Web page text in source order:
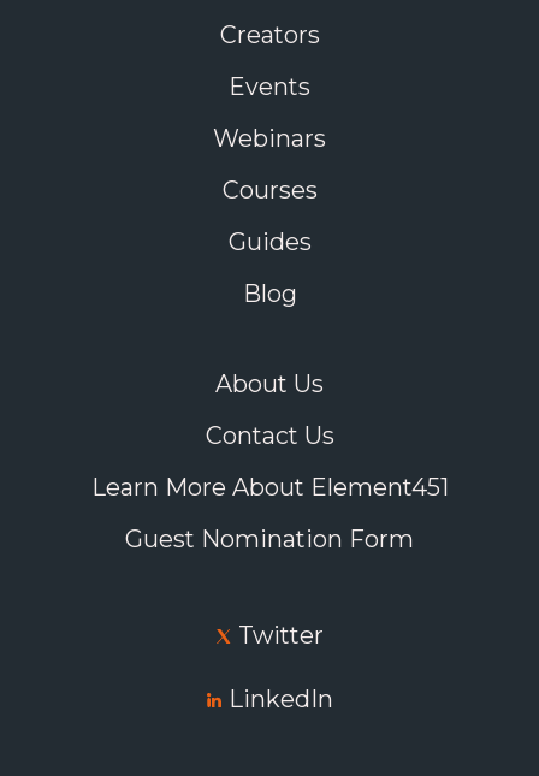
Creators
Events
Webinars
Courses
Guides
Blog
About Us
Contact Us
Learn More About Element451
Guest Nomination Form
Twitter
LinkedIn